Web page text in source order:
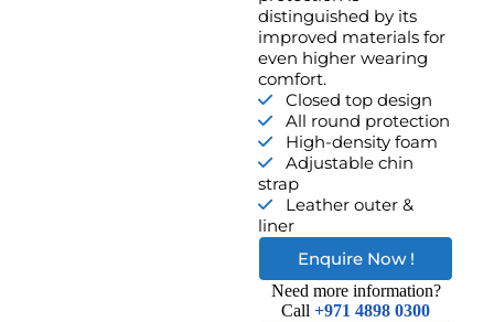
distinguished by its
improved materials for
even higher wearing
comfort.
Closed top design
All round protection
High-density foam
Adjustable chin
strap
Leather outer &
liner
Enquire Now !
Need more information?
Call+971 4898 0300